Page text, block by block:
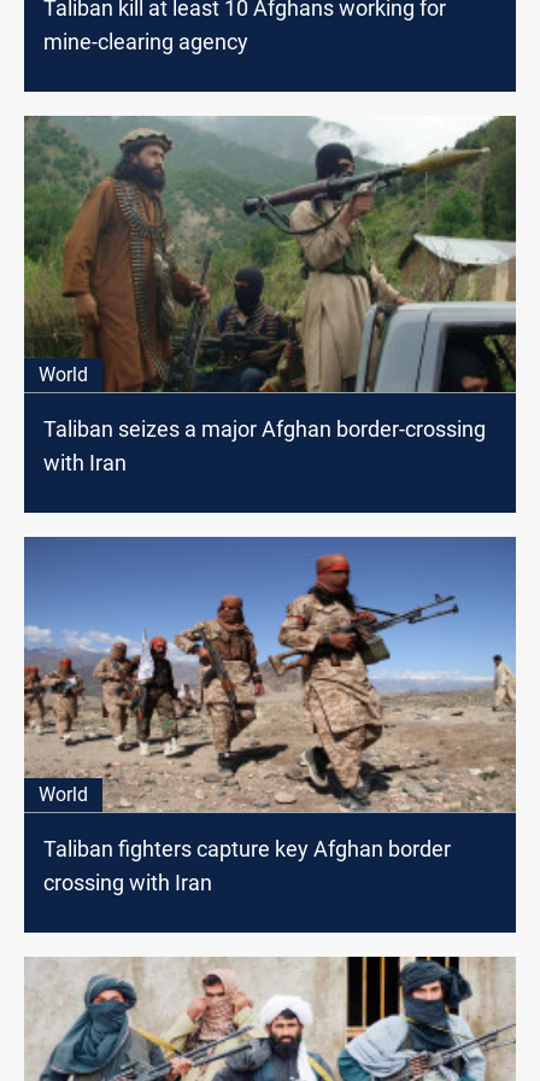
Taliban kill at least 10 Afghans working for
mine-clearing agency
World
Taliban seizes a major Afghan border-crossing
with Iran
World
Taliban fighters capture key Afghan border
crossing with Iran